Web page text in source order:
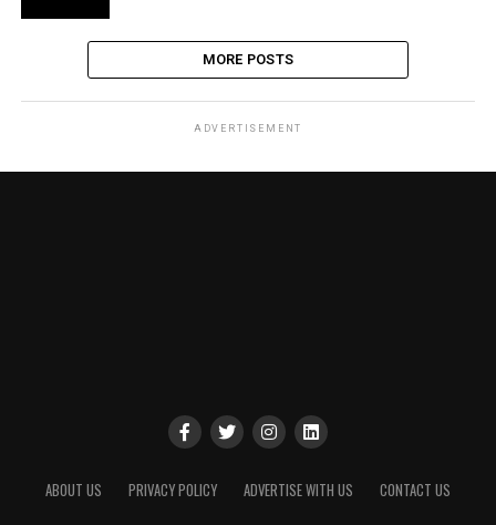
MORE POSTS
ADVERTISEMENT
ABOUT US PRIVACY POLICY ADVERTISE WITH US CONTACT US